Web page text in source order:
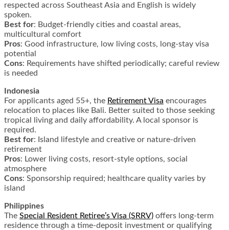
respected across Southeast Asia and English is widely
spoken.
Best for: Budget-friendly cities and coastal areas,
multicultural comfort
Pros: Good infrastructure, low living costs, long-stay visa
potential
Cons: Requirements have shifted periodically; careful review
is needed
Indonesia
For applicants aged 55+, the Retirement Visa encourages
relocation to places like Bali. Better suited to those seeking
tropical living and daily affordability. A local sponsor is
required.
Best for: Island lifestyle and creative or nature-driven
retirement
Pros: Lower living costs, resort-style options, social
atmosphere
Cons: Sponsorship required; healthcare quality varies by
island
Philippines
The Special Resident Retiree’s Visa (SRRV) offers long-term
residence through a time-deposit investment or qualifying